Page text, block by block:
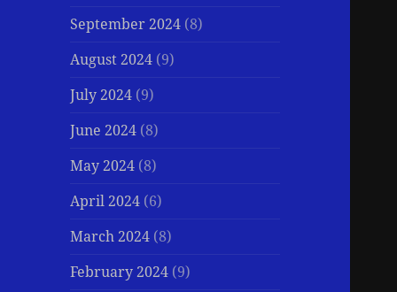
September 2024 (8)
August 2024 (9)
July 2024 (9)
June 2024 (8)
May 2024 (8)
April 2024 (6)
March 2024 (8)
February 2024 (9)